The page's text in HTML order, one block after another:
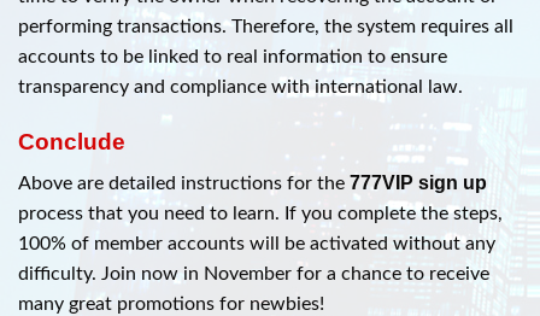
performing transactions. Therefore, the system requires all
accounts to be linked to real information to ensure
transparency and compliance with international law.
Conclude
Above are detailed instructions for the 777VIP sign up
process that you need to learn. If you complete the steps,
100% of member accounts will be activated without any
difficulty. Join now in November for a chance to receive
many great promotions for newbies!